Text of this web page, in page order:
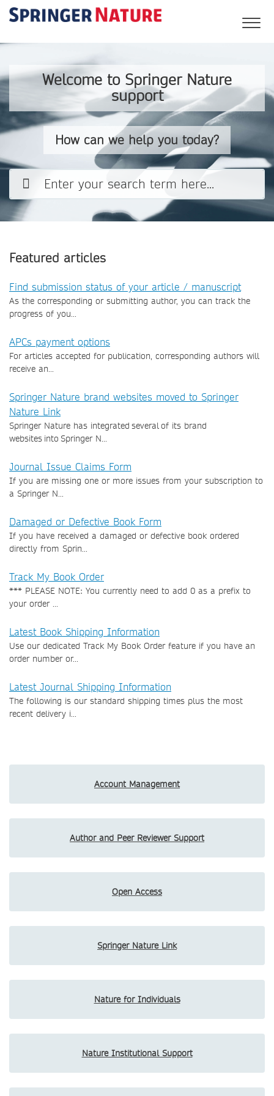
Welcome to Springer Nature
support
How can we help you today?
Featured articles
Find submission status of your article / manuscript
As the corresponding or submitting author, you can track the
progress of you...
APCs payment options
For articles accepted for publication, corresponding authors will
receive an...
Springer Nature brand websites moved to Springer
Nature Link
Springer Nature has integrated several of its brand
websites into Springer N...
Journal Issue Claims Form
If you are missing one or more issues from your subscription to
a Springer N...
Damaged or Defective Book Form
If you have received a damaged or defective book ordered
directly from Sprin...
Track My Book Order
*** PLEASE NOTE: You currently need to add 0 as a prefix to
your order ...
Latest Book Shipping Information
Use our dedicated Track My Book Order feature if you have an
order number or...
Latest Journal Shipping Information
The following is our standard shipping times plus the most
recent delivery i...
Account Management
Author and Peer Reviewer Support
Open Access
Springer Nature Link
Nature for Individuals
Nature Institutional Support